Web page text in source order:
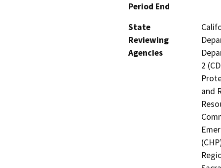
Period End
State
Reviewing
Agencies
2
and